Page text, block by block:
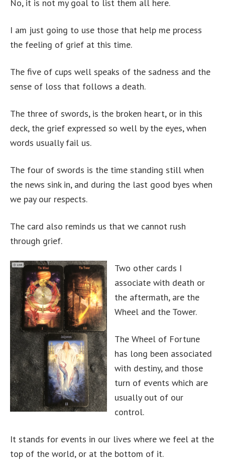
No, it is not my goal to list them all here.
I am just going to use those that help me process
the feeling of grief at this time.
The five of cups well speaks of the sadness and the
sense of loss that follows a death.
The three of swords, is the broken heart, or in this
deck, the grief expressed so well by the eyes, when
words usually fail us.
The four of swords is the time standing still when
the news sink in, and during the last good byes when
we pay our respects.
The card also reminds us that we cannot rush
through grief.
Two other cards I
associate with death or
the aftermath, are the
Wheel and the Tower.
The Wheel of Fortune
has long been associated
with destiny, and those
turn of events which are
usually out of our
control.
It stands for events in our lives where we feel at the
top of the world, or at the bottom of it.